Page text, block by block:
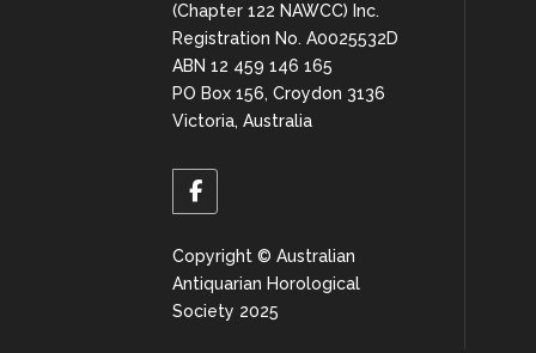
(Chapter 122 NAWCC) Inc.
Registration No. A0025532D
ABN 12 459 146 165
PO Box 156, Croydon 3136
Victoria, Australia
Copyright © Australian
Antiquarian Horological
Society 2025